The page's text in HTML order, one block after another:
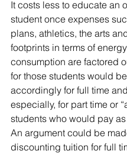
It costs less to educate an
student once expenses
plans, athletics, the arts
footprints in terms of energy
consumption are factored
for those students would
accordingly for full time
especially, for part time or
students who would pay
An argument could be
discounting tuition for full